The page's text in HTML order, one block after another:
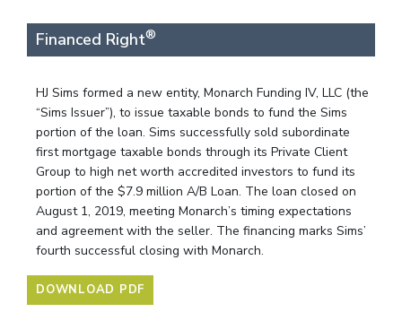
Financed Right®
HJ Sims formed a new entity, Monarch Funding IV, LLC (the
“Sims Issuer”), to issue taxable bonds to fund the Sims
portion of the loan. Sims successfully sold subordinate
first mortgage taxable bonds through its Private Client
Group to high net worth accredited investors to fund its
portion of the $7.9 million A/B Loan. The loan closed on
August 1, 2019, meeting Monarch’s timing expectations
and agreement with the seller. The financing marks Sims’
fourth successful closing with Monarch.
DOWNLOAD PDF